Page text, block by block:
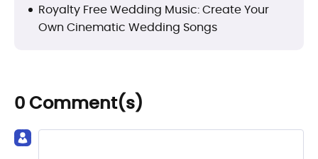
Royalty Free Wedding Music: Create Your
Own Cinematic Wedding Songs
0 Comment(s)